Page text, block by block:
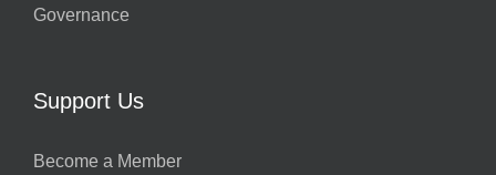
Governance
Support Us
Become a Member